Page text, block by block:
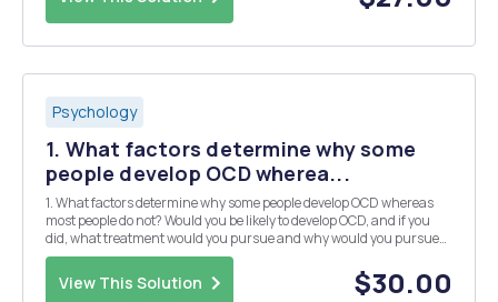
Psychology
1. What factors determine why some
people develop OCD wherea...
1. What factors determine why some people develop OCD whereas
most people do not? Would you be likely to develop OCD, and if you
did, what treatment would you pursue and why would you pursue
that treatment? Your answer should require no more than 1-2
View This Solution $30.00